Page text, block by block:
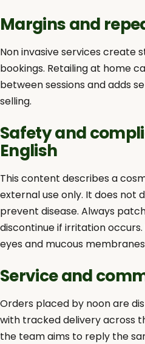
Margins and
Non invasive services create
bookings. Retailing at home
between sessions and adds
selling.
Safety and
English
This content describes a
external use only. It does not
prevent disease. Always
discontinue if irritation
eyes and mucous
Service and
Orders placed by noon are
with tracked delivery across
the team aims to reply the